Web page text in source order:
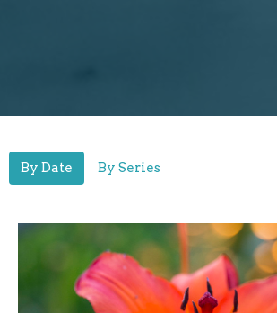
By Date By Series